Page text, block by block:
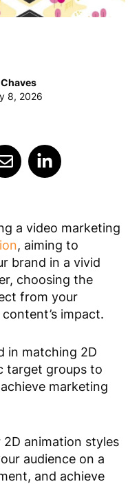
8, 2026
a video marketing
, aiming to
brand in a vivid
choosing the
from your
impact.
in matching 2D
target groups to
marketing
2D animation styles
audience on a
and achieve